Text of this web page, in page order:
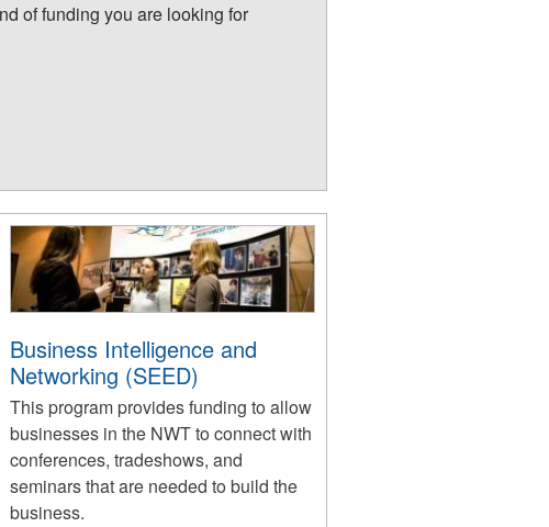
of funding you are looking for
Business Intelligence and
Networking (SEED)
This program provides funding to allow
businesses in the NWT to connect with
conferences, tradeshows, and
seminars that are needed to build the
business.